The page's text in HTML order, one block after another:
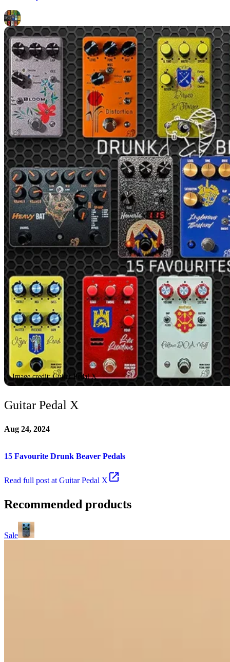
Image credit: Guitar Pedal X
Guitar Pedal X
Aug 24, 2024
15 Favourite Drunk Beaver Pedals
Read full post at Guitar Pedal X
Recommended products
Sale